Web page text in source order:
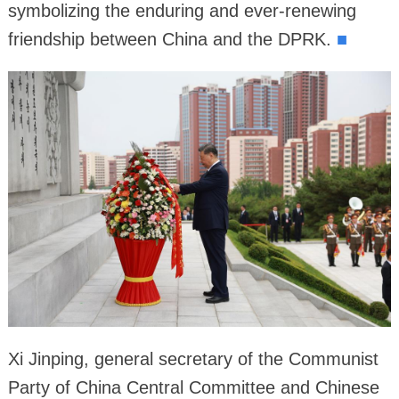
symbolizing the enduring and ever-renewing
friendship between China and the DPRK. ■
Xi Jinping, general secretary of the Communist
Party of China Central Committee and Chinese